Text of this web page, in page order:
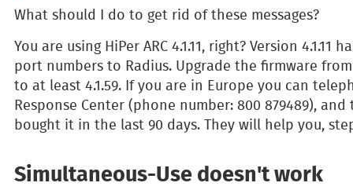
What should I do to get rid of these messages?
You are using HiPer ARC 4.1.11, right? Version 4.1.11
port numbers to Radius. Upgrade the firmware
to at least 4.1.59. If you are in Europe you can
Response Center (phone number: 800 879489),
bought it in the last 90 days. They will help you,
Simultaneous-Use doesn't work